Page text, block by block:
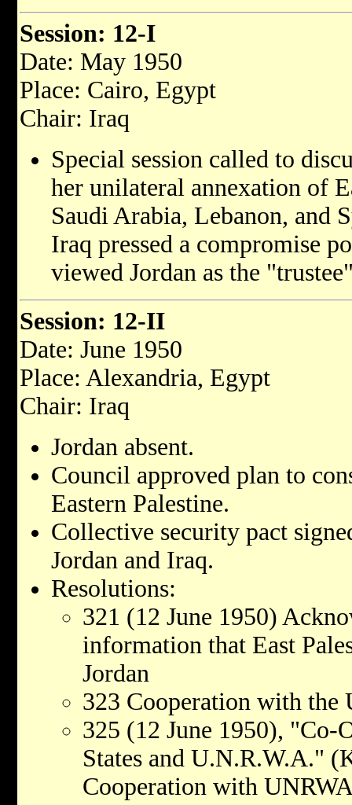
Session: 12-I
Date: May 1950
Place: Cairo, Egypt
Chair: Iraq
Special session called to
her unilateral annexation of
Saudi Arabia, Lebanon, and
Iraq pressed a compromise
viewed Jordan as the
Session: 12-II
Date: June 1950
Place: Alexandria, Egypt
Chair: Iraq
Jordan absent.
Council approved plan to
Eastern Palestine.
Collective security pact
Jordan and Iraq.
Resolutions:
321 (12 June 1950)
information that East
Jordan
323 Cooperation with the
325 (12 June 1950), "Co-
States and U.N.R.W.A."
Cooperation with